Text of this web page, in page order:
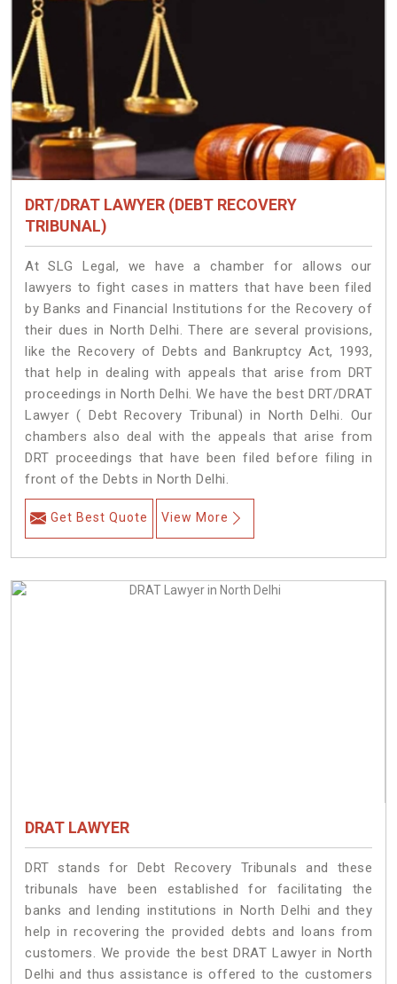
DRT/DRAT LAWYER (DEBT RECOVERY
TRIBUNAL)
At SLG Legal, we have a chamber for allows our
lawyers to fight cases in matters that have been filed
by Banks and Financial Institutions for the Recovery of
their dues in North Delhi. There are several provisions,
like the Recovery of Debts and Bankruptcy Act, 1993,
that help in dealing with appeals that arise from DRT
proceedings in North Delhi. We have the best DRT/DRAT
Lawyer ( Debt Recovery Tribunal) in North Delhi. Our
chambers also deal with the appeals that arise from
DRT proceedings that have been filed before filing in
front of the Debts in North Delhi.
Get Best Quote View More
DRAT LAWYER
DRT stands for Debt Recovery Tribunals and these
tribunals have been established for facilitating the
banks and lending institutions in North Delhi and they
help in recovering the provided debts and loans from
customers. We provide the best DRAT Lawyer in North
Delhi and thus assistance is offered to the customers